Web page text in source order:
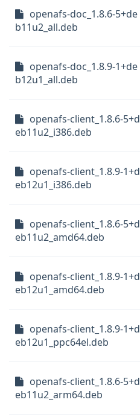
openafs-doc_1.8.6-5+de
b11u2_all.deb
openafs-doc_1.8.9-1+de
b12u1_all.deb
openafs-client_1.8.6-5+d
eb11u2_i386.deb
openafs-client_1.8.9-1+d
eb12u1_i386.deb
openafs-client_1.8.6-5+d
eb11u2_amd64.deb
openafs-client_1.8.9-1+d
eb12u1_amd64.deb
openafs-client_1.8.9-1+d
eb12u1_ppc64el.deb
openafs-client_1.8.6-5+d
eb11u2_arm64.deb